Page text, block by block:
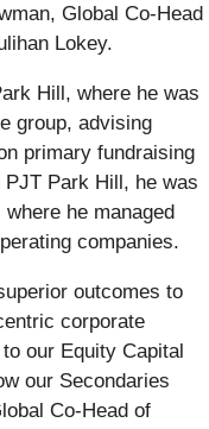
Global Co-Head
Lokey.
Hill, where he was
group, advising
primary fundraising
Park Hill, he was
he managed
companies.
outcomes to
corporate
our Equity Capital
our Secondaries
Co-Head of